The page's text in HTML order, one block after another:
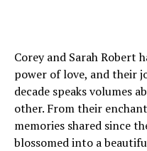
Corey and Sarah Robert
power of love, and their
decade speaks volumes
other. From their
memories shared since
blossomed into a